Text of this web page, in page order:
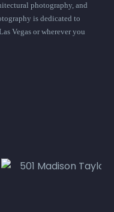
photography, and
is dedicated to
Vegas or wherever you